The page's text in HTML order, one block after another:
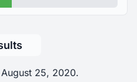
25, 2020.